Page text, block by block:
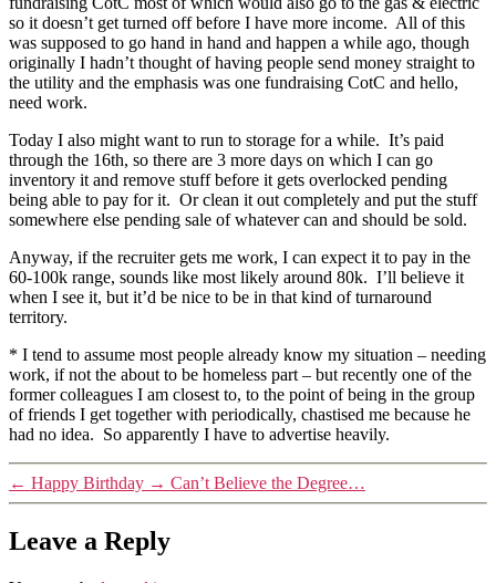
so it doesn’t get turned off before I have more income. All of this
was supposed to go hand in hand and happen a while ago, though
originally I hadn’t thought of having people send money straight to
the utility and the emphasis was one fundraising CotC and hello,
need work.
Today I also might want to run to storage for a while. It’s paid
through the 16th, so there are 3 more days on which I can go
inventory it and remove stuff before it gets overlocked pending
being able to pay for it. Or clean it out completely and put the stuff
somewhere else pending sale of whatever can and should be sold.
Anyway, if the recruiter gets me work, I can expect it to pay in the
60-100k range, sounds like most likely around 80k. I’ll believe it
when I see it, but it’d be nice to be in that kind of turnaround
territory.
* I tend to assume most people already know my situation – needing
work, if not the about to be homeless part – but recently one of the
former colleagues I am closest to, to the point of being in the group
of friends I get together with periodically, chastised me because he
had no idea. So apparently I have to advertise heavily.
← Happy Birthday → Can’t Believe the Degree…
Leave a Reply